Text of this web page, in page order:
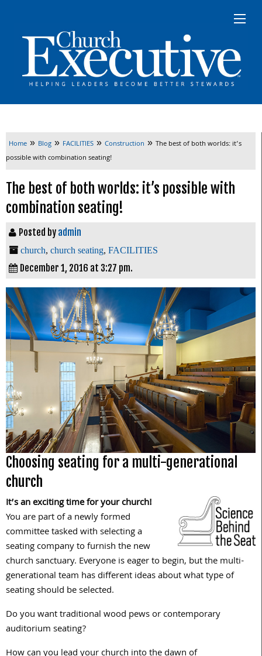
Home » Blog » FACILITIES » Construction » The best of both worlds: it’s
possible with combination seating!
The best of both worlds: it’s possible with
combination seating!
Posted by admin
church, church seating, FACILITIES
December 1, 2016 at 3:27 pm.
Choosing seating for a multi-generational
church
It’s an exciting time for your church!
You are part of a newly formed
committee tasked with selecting a
seating company to furnish the new
church sanctuary. Everyone is eager to begin, but the multi-
generational team has different ideas about what type of
seating should be selected.
Do you want traditional wood pews or contemporary
auditorium seating?